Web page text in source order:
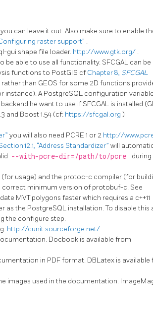
can leave it out. Also make sure to enable
raster support” .
gui shape file loader. http://www.gtk.org/ .
be able to use all functionality. SFCGAL can be
functions to PostGIS cf Chapter 8, SFCGAL
rather than GEOS for some 2D functions
instance). A PostgreSQL configuration variable
he want to use if SFCGAL is installed
and Boost 1.54 (cf: https://sfcgal.org )
you will also need PCRE 1 or 2 http://
12.1, “Address Standardizer” will
--with-pcre-dir=/path/to/pcre
during
(for usage) and the protoc-c compiler (for
correct minimum version of protobuf-c. See
MVT polygons faster which requires a c++11
as the PostgreSQL installation. To disable this
the configure step.
http://cunit.sourceforge.net/
Docbook is available from
in PDF format. DBLatex is available
images used in the documentation.